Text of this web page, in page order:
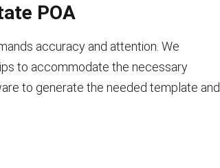
POA
accuracy and attention. We
to accommodate the necessary
to generate the needed template and